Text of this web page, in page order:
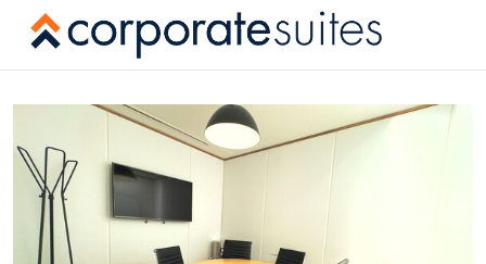
Slide 1 of 6